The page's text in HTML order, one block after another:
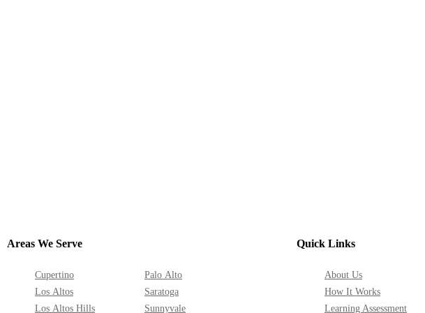
Areas We Serve
Cupertino
Los Altos
Los Altos Hills
Palo Alto
Saratoga
Sunnyvale
Quick Links
About Us
How It Works
Learning Assessment